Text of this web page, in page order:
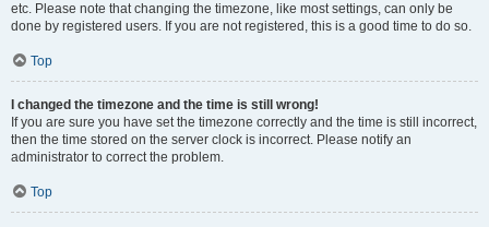
etc. Please note that changing the timezone, like most settings, can only be
done by registered users. If you are not registered, this is a good time to do so.
Top
I changed the timezone and the time is still wrong!
If you are sure you have set the timezone correctly and the time is still incorrect,
then the time stored on the server clock is incorrect. Please notify an
administrator to correct the problem.
Top